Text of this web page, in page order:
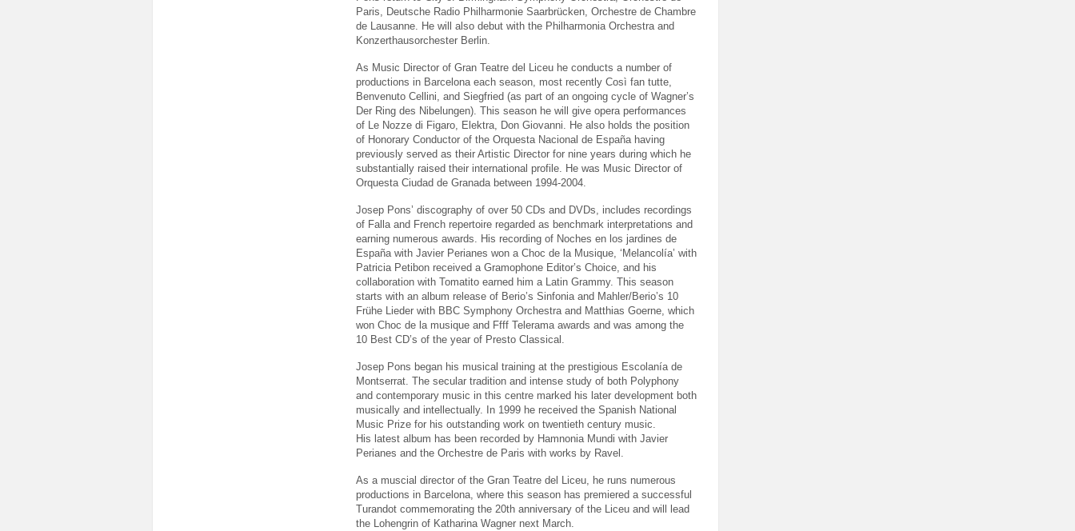
Paris, Deutsche Radio Philharmonie Saarbrücken, Orchestre de Chambre
de Lausanne. He will also debut with the Philharmonia Orchestra and
Konzerthausorchester Berlin.
As Music Director of Gran Teatre del Liceu he conducts a number of
productions in Barcelona each season, most recently Così fan tutte,
Benvenuto Cellini, and Siegfried (as part of an ongoing cycle of Wagner’s
Der Ring des Nibelungen). This season he will give opera performances
of Le Nozze di Figaro, Elektra, Don Giovanni. He also holds the position
of Honorary Conductor of the Orquesta Nacional de España having
previously served as their Artistic Director for nine years during which he
substantially raised their international profile. He was Music Director of
Orquesta Ciudad de Granada between 1994-2004.
Josep Pons’ discography of over 50 CDs and DVDs, includes recordings
of Falla and French repertoire regarded as benchmark interpretations and
earning numerous awards. His recording of Noches en los jardines de
España with Javier Perianes won a Choc de la Musique, ‘Melancolía’ with
Patricia Petibon received a Gramophone Editor’s Choice, and his
collaboration with Tomatito earned him a Latin Grammy. This season
starts with an album release of Berio’s Sinfonia and Mahler/Berio’s 10
Frühe Lieder with BBC Symphony Orchestra and Matthias Goerne, which
won Choc de la musique and Ffff Telerama awards and was among the
10 Best CD’s of the year of Presto Classical.
Josep Pons began his musical training at the prestigious Escolanía de
Montserrat. The secular tradition and intense study of both Polyphony
and contemporary music in this centre marked his later development both
musically and intellectually. In 1999 he received the Spanish National
Music Prize for his outstanding work on twentieth century music.
His latest album has been recorded by Hamnonia Mundi with Javier
Perianes and the Orchestre de Paris with works by Ravel.
As a muscial director of the Gran Teatre del Liceu, he runs numerous
productions in Barcelona, where this season has premiered a successful
Turandot commemorating the 20th anniversary of the Liceu and will lead
the Lohengrin of Katharina Wagner next March.